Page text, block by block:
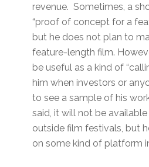
revenue. Sometimes, a
“proof of concept for a
but he does not plan to
feature-length film.
be useful as a kind of
him when investors or
to see a sample of his
said, it will not be
outside film festivals, but
on some kind of platform